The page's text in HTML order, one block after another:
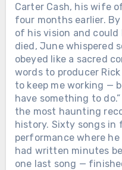
Carter Cash, his wife
four months earlier.
of his vision and could
died, June whispered
obeyed like a sacred
words to producer
to keep me working —
have something to
the most haunting
history. Sixty songs in
performance where
had written minutes
one last song —